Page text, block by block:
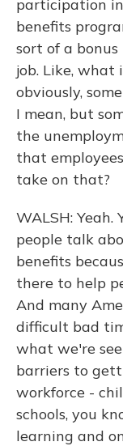
participation
benefits
sort of a
job. Like, what
obviously,
I mean, but
the
that
take on that?
WALSH:
people talk
benefits
there to help
And many
difficult bad
what we're
barriers to
workforce -
schools, you
learning and